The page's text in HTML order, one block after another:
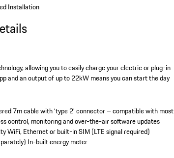
Installation
allowing you to easily charge your electric or plug-in
and an output of up to 22kW means you can start the day
7m cable with ‘type 2’ connector – compatible with most
control, monitoring and over-the-air software updates
WiFi, Ethernet or built-in SIM (LTE signal required)
In-built energy meter